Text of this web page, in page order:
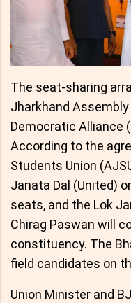
The seat-sharing
Jharkhand
Democratic Alliance
According to the
Students Union
Janata Dal (United)
seats, and the Lok
Chirag Paswan will
constituency. The
field candidates on
Union Minister and